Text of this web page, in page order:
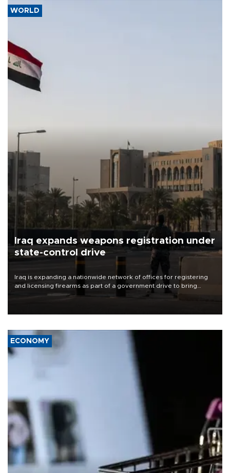
WORLD
Iraq expands weapons registration under
state-control drive
Iraq is expanding a nationwide network of offices for registering
and licensing firearms as part of a government drive to bring
weapons under state control, a senior security official has said.
ECONOMY